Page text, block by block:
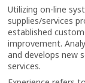
Utilizing on-line
supplies/services
established
improvement.
and develops new
services.